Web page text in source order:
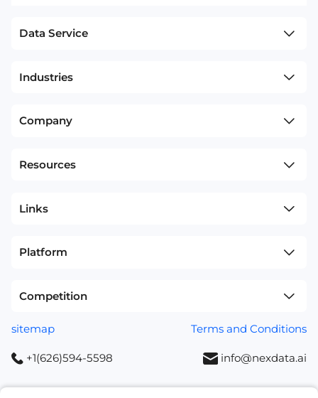
Data Service
Industries
Company
Resources
Links
Platform
Competition
sitemap Terms and Conditions
+1(626)594-5598 info@nexdata.ai